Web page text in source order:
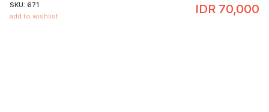
IDR 70,000
SKU: 671
add to wishlist